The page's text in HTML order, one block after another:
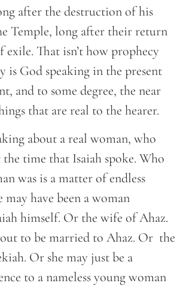
after the destruction of his
Temple, long after their return
exile. That isn’t how prophecy
is God speaking in the present
and to some degree, the near
that are real to the hearer.
about a real woman, who
time that Isaiah spoke. Who
was is a matter of endless
may have been a woman
himself. Or the wife of Ahaz.
to be married to Ahaz. Or the
Or she may just be a
to a nameless young woman